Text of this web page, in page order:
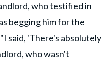
who testified in
begging him for the
said, 'There's absolutely
who wasn't